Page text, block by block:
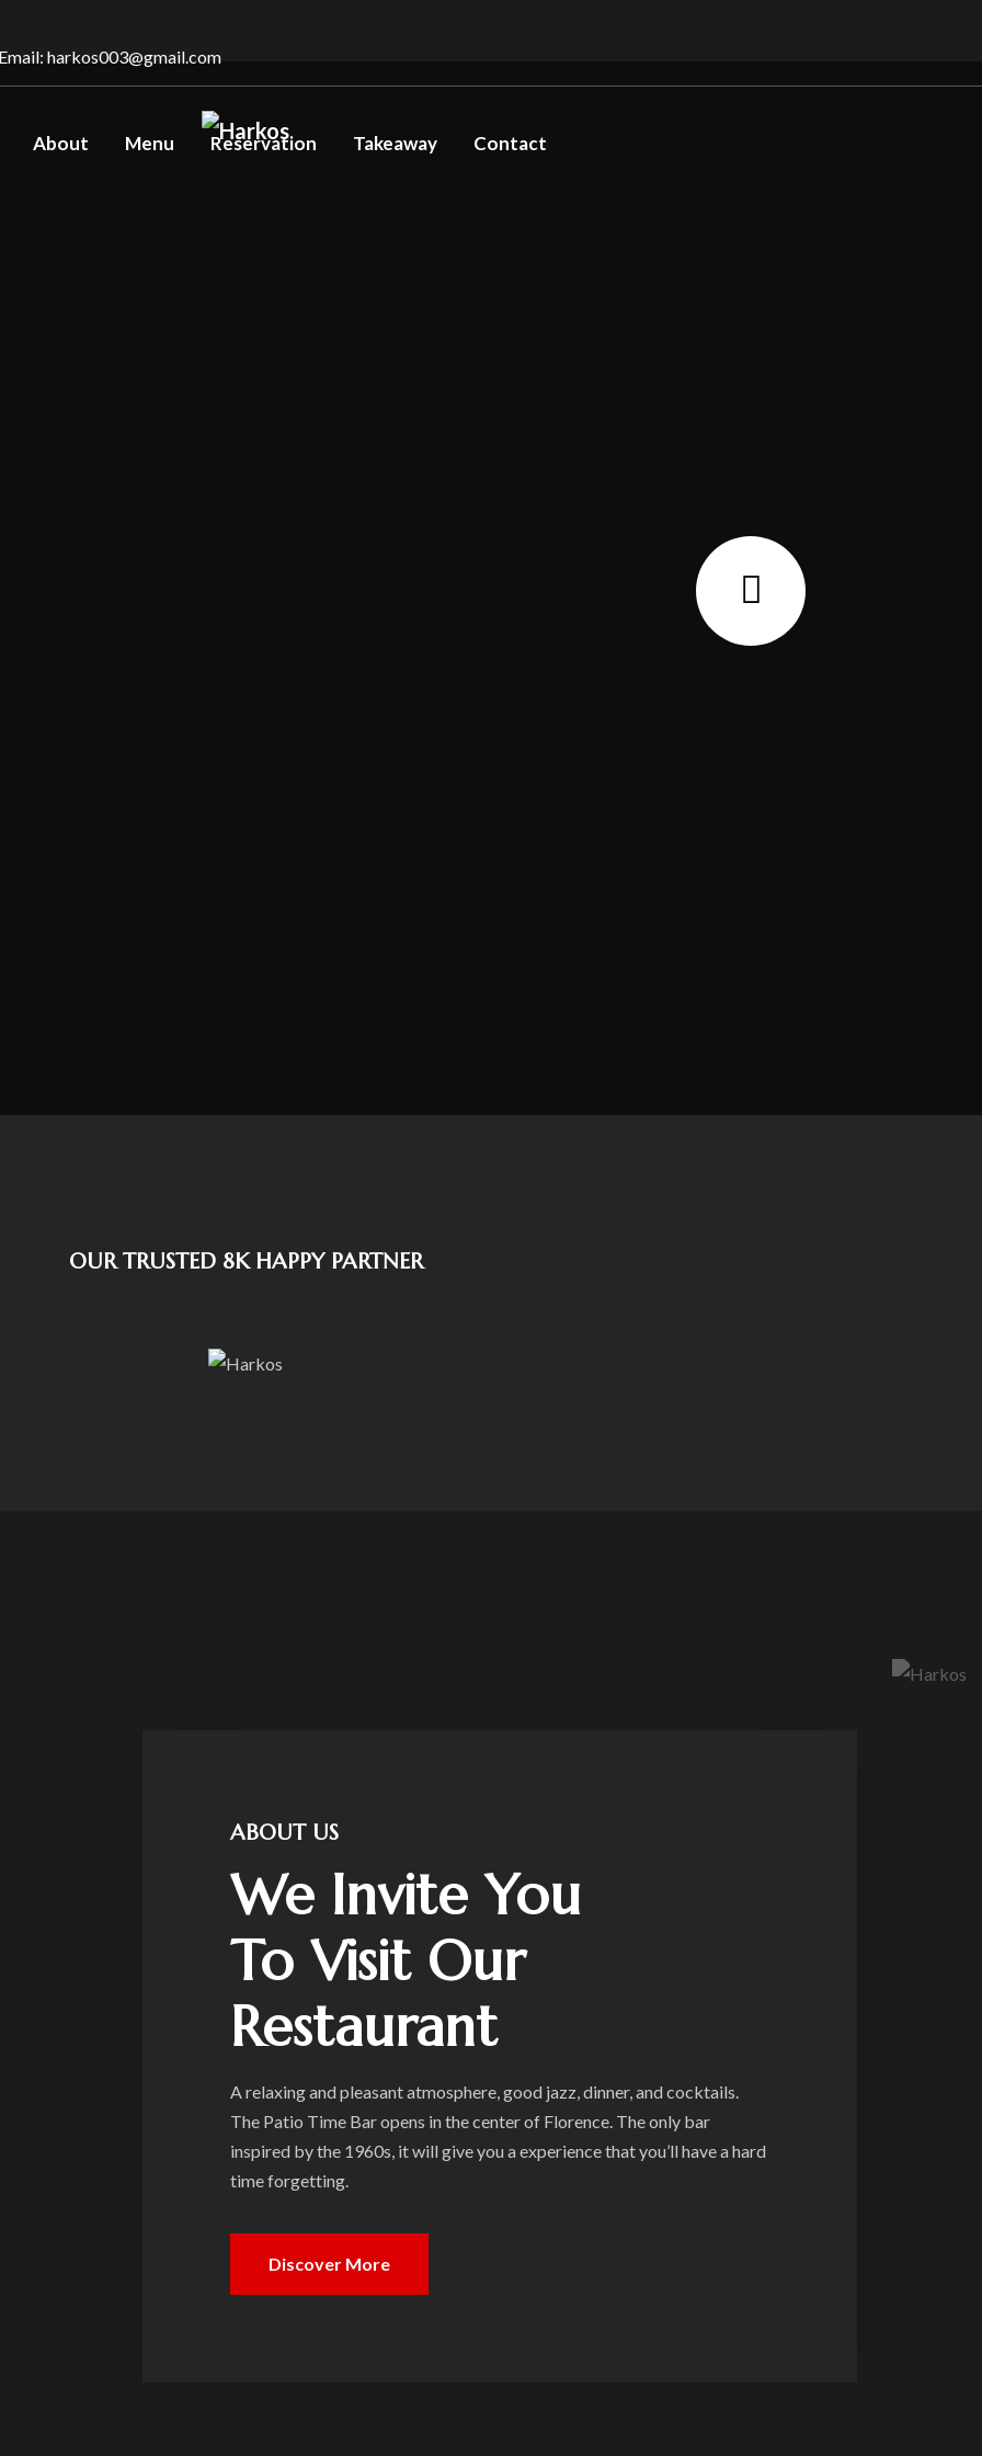
harkos003@gmail.com
About Menu Reservation Takeaway Contact
OUR TRUSTED 8K HAPPY PARTNER
ABOUT US
We Invite You
To Visit Our
Restaurant
A relaxing and pleasant atmosphere, good jazz, dinner, and cocktails.
The Patio Time Bar opens in the center of Florence. The only bar
inspired by the 1960s, it will give you a experience that you’ll have a hard
time forgetting.
Discover More